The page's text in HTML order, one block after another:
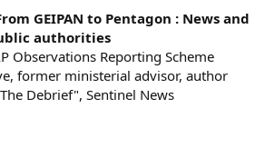
GEIPAN to Pentagon : News and
authorities
Observations Reporting Scheme
former ministerial advisor, author
Debrief", Sentinel News